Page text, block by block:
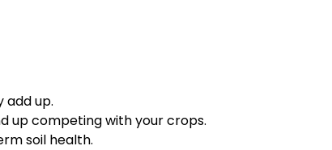
add up.
up competing with your crops.
soil health.